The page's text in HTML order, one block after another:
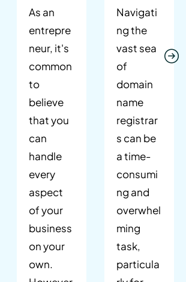
As an
entrepre
neur, it's
common
to
believe
that you
can
handle
every
aspect
of your
business
on your
own.
Navigati
ng the
vast sea
of
domain
name
registrar
s can be
a time-
consumi
ng and
overwhel
ming
task,
particula